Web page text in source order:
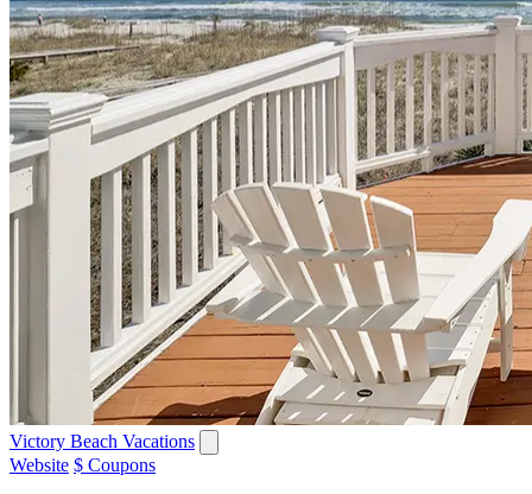
Victory Beach Vacations
Website $ Coupons